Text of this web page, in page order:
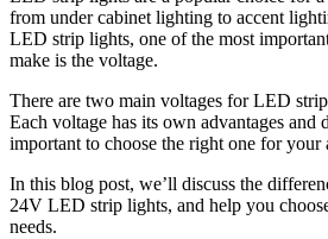
from under cabinet lighting to accent
LED strip lights, one of the most
make is the voltage.
There are two main voltages for LED
Each voltage has its own advantages and
important to choose the right one for your
In this blog post, we’ll discuss the
24V LED strip lights, and help you
needs.